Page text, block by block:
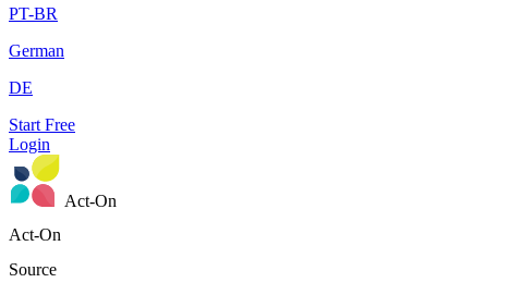
PT-BR
German
DE
Start Free
Login
Act-On
Act-On
Source